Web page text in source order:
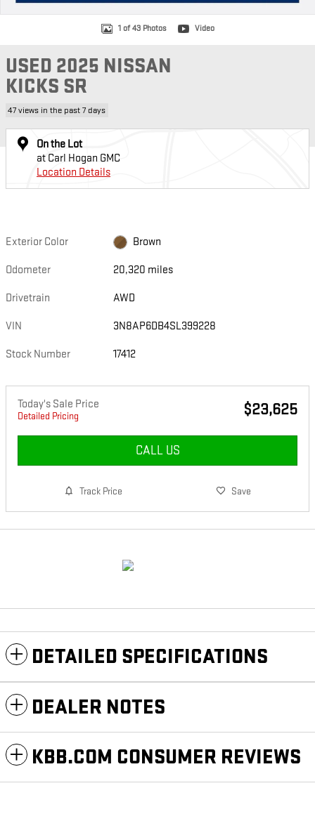
1 of 43 Photos Video
USED 2025 NISSAN
KICKS SR
47 views in the past 7 days
On the Lot
at Carl Hogan GMC
Location Details
Exterior Color Brown
Odometer 20,320 miles
Drivetrain AWD
VIN 3N8AP6DB4SL399228
Stock Number 17412
Today's Sale Price
Detailed Pricing $23,625
CALL US
Track Price Save
DETAILED SPECIFICATIONS
DEALER NOTES
KBB.COM CONSUMER REVIEWS